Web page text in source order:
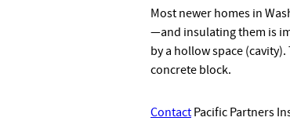
Most newer homes in
—and insulating them is
by a hollow space
concrete block.
Contact Pacific Partners